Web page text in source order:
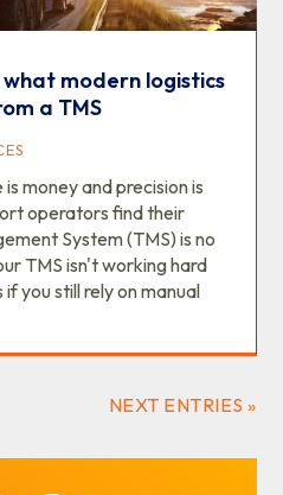
modern logistics
a TMS
money and precision is
operators find their
System (TMS) is no
TMS isn't working hard
you still rely on manual
NEXT ENTRIES »